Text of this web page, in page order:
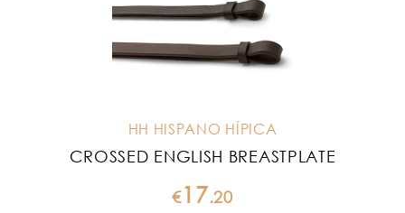
HH HISPANO HÍPICA
CROSSED ENGLISH BREASTPLATE
€17.20